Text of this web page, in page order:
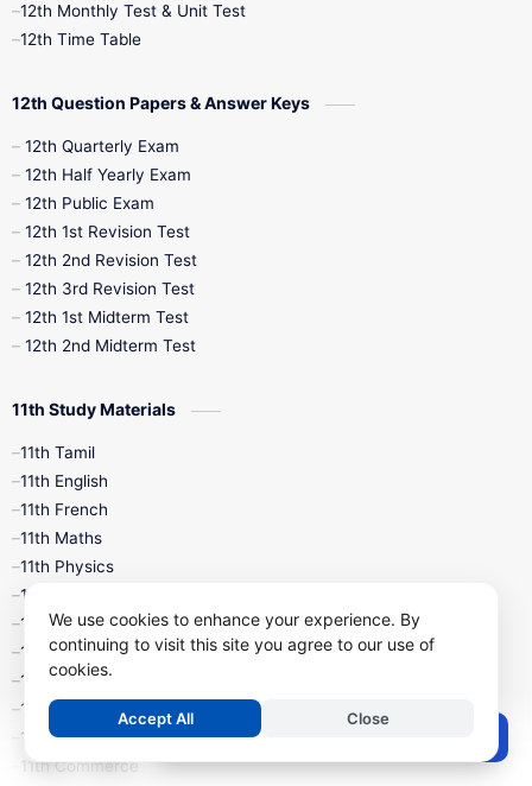
12th Syllabus
10th Half Yearly
10th Midterm
10th Public Exam
10th Syllabus
9th Half Yearly
9th Maths
9th Quarterly 9th Science
9th Social Science 9th Syllabus
9th Tamil 9th Time Table 10th Books
12th Monthly Test & Unit Test
12th Time Table
12th Question Papers & Answer Keys
12th Quarterly Exam
12th Half Yearly Exam
12th Public Exam
12th 1st Revision Test
12th 2nd Revision Test
12th 3rd Revision Test
12th 1st Midterm Test
12th 2nd Midterm Test
11th Study Materials
11th Tamil
11th English
11th French
11th Maths
11th Physics
11th Chemistry
11th Biology
11th Botany
11th Zoology
11th Computer Science
11th Accountancy
11th Commerce
We use cookies to enhance your experience. By
continuing to visit this site you agree to our use of
cookies.
Accept All Close